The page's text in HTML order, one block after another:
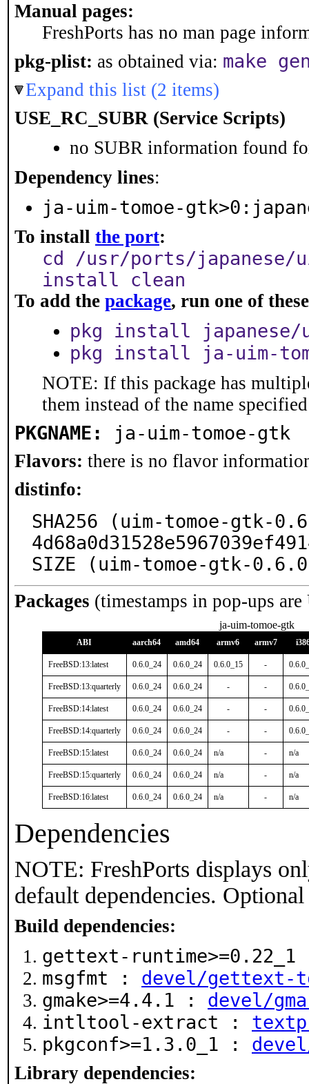
Manual pages:
FreshPorts has no man page
pkg-plist: as obtained via: make
Expand this list (2 items)
USE_RC_SUBR (Service Scripts)
no SUBR information found
Dependency lines:
ja-uim-tomoe-
To install the port:
cd /usr/ports/japanese/
install clean
To add the package, run one of
pkg install japanese/
pkg install ja-uim-
NOTE: If this package has
them instead of the name
PKGNAME: ja-uim-tomoe-gtk
Flavors: there is no flavor
distinfo:
SHA256 (uim-tomoe-gtk-
SIZE (uim-tomoe-gtk-
Packages (timestamps in pop-ups
ja-uim-tomoe-gtk
ABI aarch64 amd64 armv6 armv7
FreeBSD:13:latest 0.6.0_24 0.6.0_24 0.6.0_15 -
FreeBSD:13:quarterly 0.6.0_24 0.6.0_24 - -
FreeBSD:14:latest 0.6.0_24 0.6.0_24 - -
FreeBSD:14:quarterly 0.6.0_24 0.6.0_24 - -
FreeBSD:15:latest 0.6.0_24 0.6.0_24 n/a - n/a
FreeBSD:15:quarterly 0.6.0_24 0.6.0_24 n/a - n/a
FreeBSD:16:latest 0.6.0_24 0.6.0_24 n/a - n/a
Dependencies
NOTE: FreshPorts displays
default dependencies.
Build dependencies:
gettext-
msgfmt : devel/gettext-
gmake>=4.4.1 : devel/
intltool-extract :
pkgconf>=1.3.0_1 :
Library dependencies: